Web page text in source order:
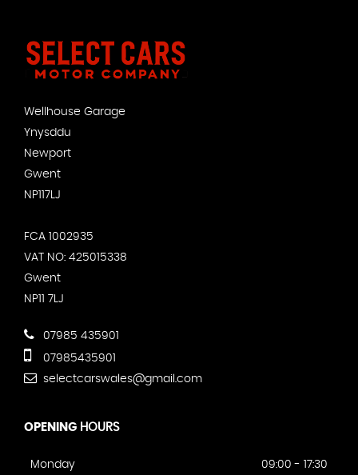
Wellhouse Garage
Ynysddu
Newport
Gwent
NP117LJ
FCA 1002935
VAT NO: 425015338
Gwent
NP11 7LJ
07985 435901
07985435901
selectcarswales@gmail.com
OPENING HOURS
Monday 09:00 - 17:30